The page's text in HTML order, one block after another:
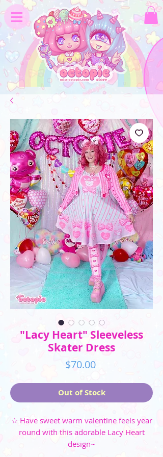
"Lacy Heart" Sleeveless
Skater Dress
$70.00Price
Out of Stock
☆ Have sweet warm valentine feels year
round with this adorable Lacy Heart
design~